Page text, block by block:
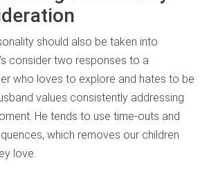
should also be taken into
consider two responses to a
who loves to explore and hates to be
values consistently addressing
He tends to use time-outs and
which removes our children
love.